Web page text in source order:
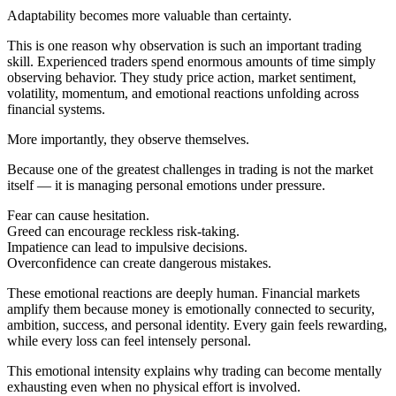
Adaptability becomes more valuable than certainty.
This is one reason why observation is such an important trading
skill. Experienced traders spend enormous amounts of time simply
observing behavior. They study price action, market sentiment,
volatility, momentum, and emotional reactions unfolding across
financial systems.
More importantly, they observe themselves.
Because one of the greatest challenges in trading is not the market
itself — it is managing personal emotions under pressure.
Fear can cause hesitation.
Greed can encourage reckless risk-taking.
Impatience can lead to impulsive decisions.
Overconfidence can create dangerous mistakes.
These emotional reactions are deeply human. Financial markets
amplify them because money is emotionally connected to security,
ambition, success, and personal identity. Every gain feels rewarding,
while every loss can feel intensely personal.
This emotional intensity explains why trading can become mentally
exhausting even when no physical effort is involved.